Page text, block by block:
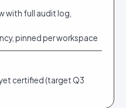
with full audit log,
pinned per workspace
certified (target Q3